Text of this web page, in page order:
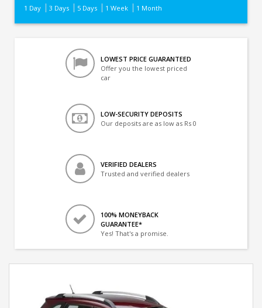
1 Day 3 Days 5 Days 1 Week 1 Month
LOWEST PRICE GUARANTEED
Offer you the lowest priced
car
LOW-SECURITY DEPOSITS
Our deposits are as low as Rs 0
VERIFIED DEALERS
Trusted and verified dealers
100% MONEYBACK
GUARANTEE*
Yes! That's a promise.